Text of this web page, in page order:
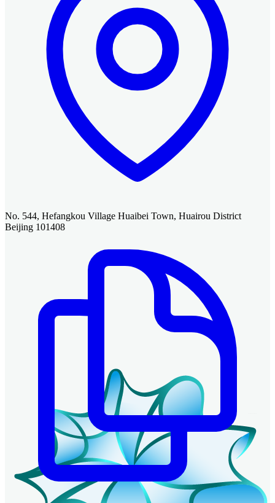
No. 544, Hefangkou Village Huaibei Town, Huairou District
Beijing 101408